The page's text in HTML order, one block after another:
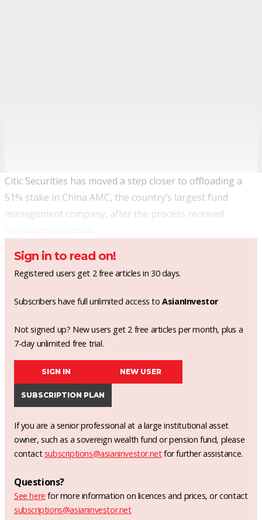
Citic Securities has moved a step closer to offloading a
51% stake in China AMC, the country’s largest fund
management company, after the process received
Sign in to read on!
Registered users get 2 free articles in 30 days.
Subscribers have full unlimited access toAsianInvestor
Not signed up? New users get 2 free articles per month, plus a
7-day unlimited free trial.
SIGN IN NEW USER
SUBSCRIPTION PLAN
If you are a senior professional at a large institutional asset
owner, such as a sovereign wealth fund or pension fund, please
contact subscriptions@asianinvestor.netfor further assistance.
Questions?
See here for more information on licences and prices, or contact
subscriptions@asianinvestor.net